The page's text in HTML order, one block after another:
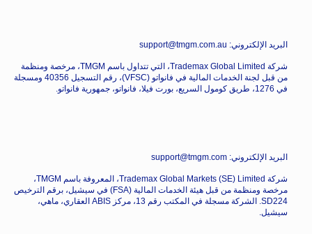
البريد الإلكتروني: support@tmgm.com.au
شركة Trademax Global Limited، التي تتداول باسم TMGM، مرخصة ومنظمة
من قبل لجنة الخدمات المالية في فانواتو (VFSC)، رقم التسجيل 40356 ومسجلة
في 1276، طريق كومول السريع، بورت فيلا، فانواتو، جمهورية فانواتو.
البريد الإلكتروني: support@tmgm.com
شركة Trademax Global Markets (SE) Limited، المعروفة باسم TMGM،
مرخصة ومنظمة من قبل هيئة الخدمات المالية (FSA) في سيشيل، برقم الترخيص
SD224. الشركة مسجلة في المكتب رقم 13، مركز ABIS العقاري، ماهي،
سيشيل.